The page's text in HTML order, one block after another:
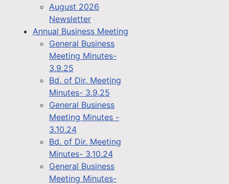
August 2026
Newsletter
Annual Business Meeting
General Business
Meeting Minutes-
3.9.25
Bd. of Dir. Meeting
Minutes- 3.9.25
General Business
Meeting Minutes -
3.10.24
Bd. of Dir. Meeting
Minutes- 3.10.24
General Business
Meeting Minutes-